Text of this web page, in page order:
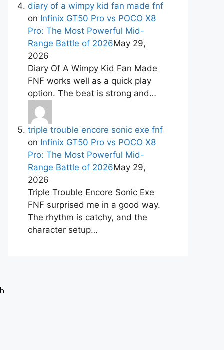
diary of a wimpy kid fan made fnf
on Infinix GT50 Pro vs POCO X8
Pro: The Most Powerful Mid-
Range Battle of 2026May 29,
2026
Diary Of A Wimpy Kid Fan Made
FNF works well as a quick play
option. The beat is strong and…
triple trouble encore sonic exe fnf
on Infinix GT50 Pro vs POCO X8
Pro: The Most Powerful Mid-
Range Battle of 2026May 29,
2026
Triple Trouble Encore Sonic Exe
FNF surprised me in a good way.
The rhythm is catchy, and the
character setup…